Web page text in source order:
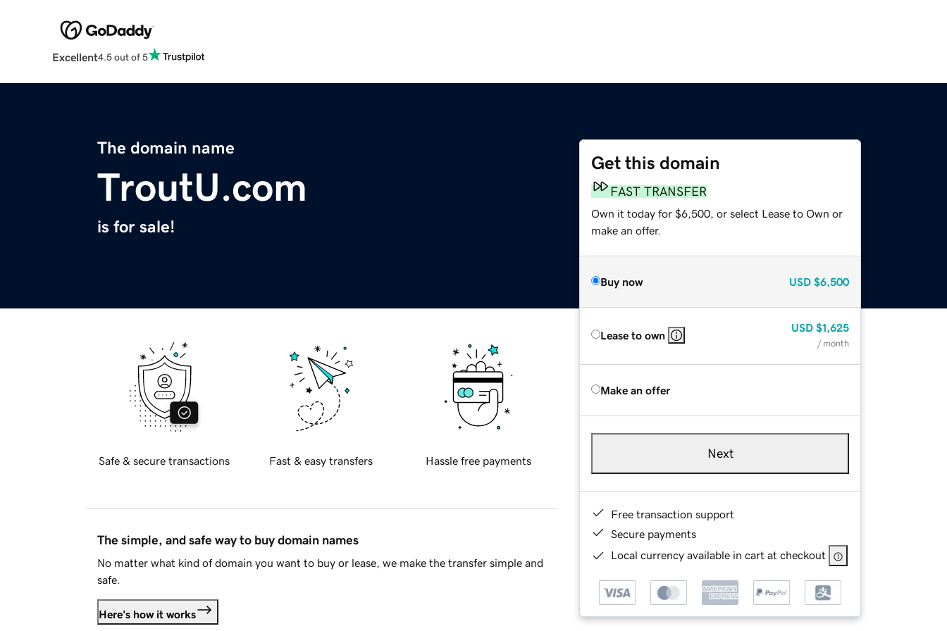
Excellent4.5 out of 5
The domain name
TroutU.com
is for sale!
Get this domain
FAST TRANSFER
Own it today for $6,500, or select Lease to Own or
make an offer.
Buy now USD $6,500
Lease to own
USD $1,625
/ month
Make an offer
Next
Free transaction support
Secure payments
Local currency available in cart at checkout
Safe & secure transactions Fast & easy transfers Hassle free payments
The simple, and safe way to buy domain names
No matter what kind of domain you want to buy or lease, we make the transfer simple and
safe.
Here's how it works